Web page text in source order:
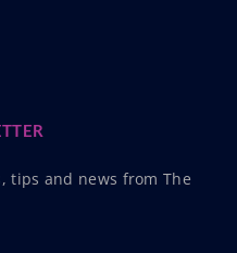
tips and news from The